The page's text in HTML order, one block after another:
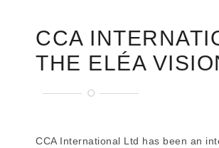
CCA
THE ELÉA
CCA International Ltd has been an